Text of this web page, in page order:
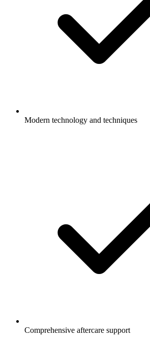
Modern technology and techniques
Comprehensive aftercare support